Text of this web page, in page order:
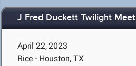
J Fred Duckett Twilight Meet
April 22, 2023
Rice - Houston, TX